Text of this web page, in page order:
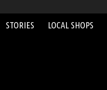
STORIES LOCAL SHOPS